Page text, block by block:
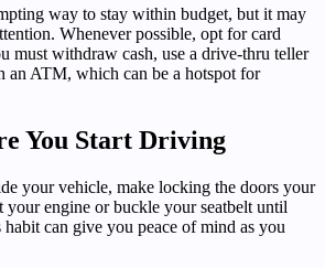
way to stay within budget, but it may
Whenever possible, opt for card
must withdraw cash, use a drive-thru teller
an ATM, which can be a hotspot for
You Start Driving
your vehicle, make locking the doors your
your engine or buckle your seatbelt until
can give you peace of mind as you